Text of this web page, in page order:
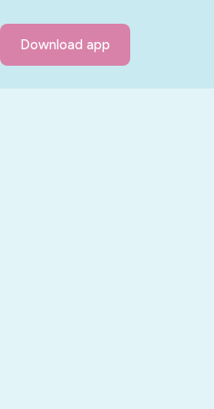
Download app